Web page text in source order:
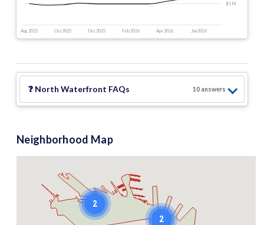
Aug 2025 Oct 2025 Dec 2025 Feb 2026 Apr 2026 Jun 2026
$5 M
❓ North Waterfront FAQs 10answers
Neighborhood Map
2
2